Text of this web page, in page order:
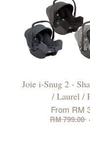
Joie i-Snug 2 -
/ Laurel /
From RM
RM 799.00